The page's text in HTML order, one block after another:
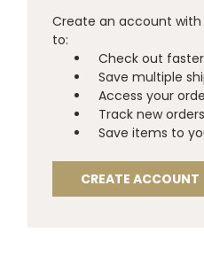
Create an account with
to:
Check out faster
Save multiple
Access your
Track new orders
Save items to
CREATE ACCOUNT